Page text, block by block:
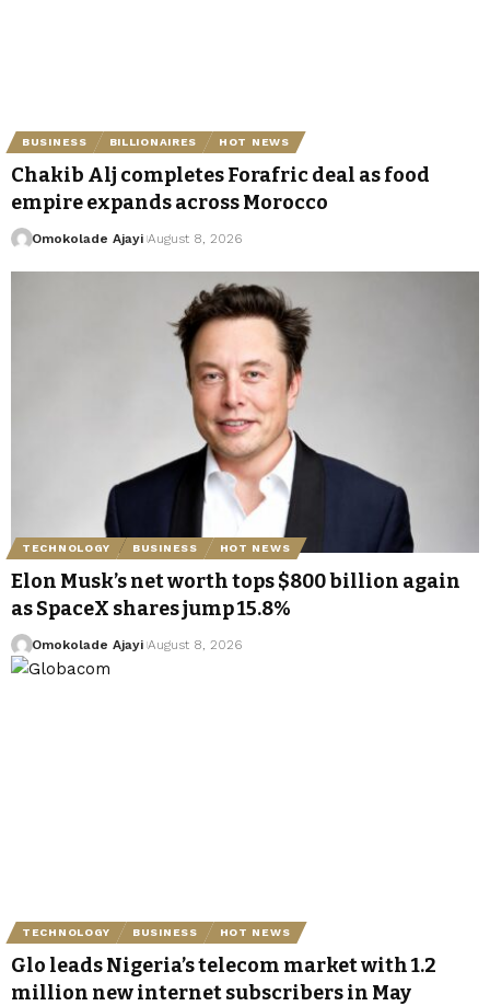
BUSINESS BILLIONAIRES HOT NEWS
Chakib Alj completes Forafric deal as food
empire expands across Morocco
Omokolade Ajayi August 8, 2026
TECHNOLOGY BUSINESS HOT NEWS
Elon Musk’s net worth tops $800 billion again
as SpaceX shares jump 15.8%
Omokolade Ajayi August 8, 2026
TECHNOLOGY BUSINESS HOT NEWS
Glo leads Nigeria’s telecom market with 1.2
million new internet subscribers in May